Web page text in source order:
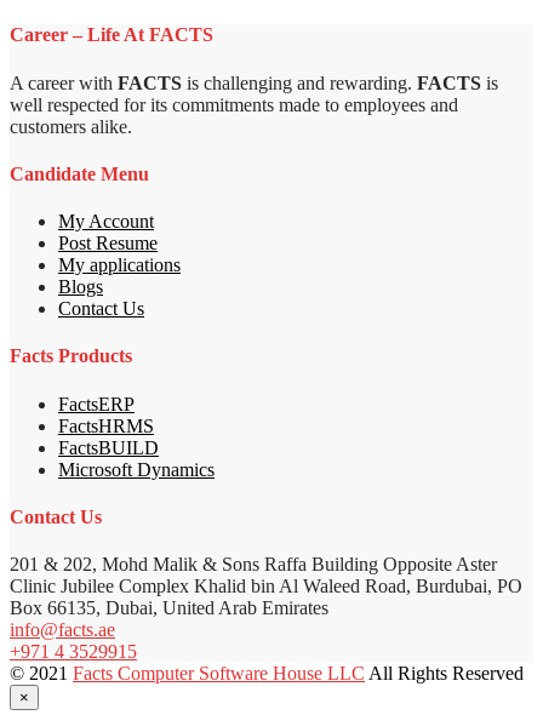
Career – Life At FACTS
A career with FACTS is challenging and rewarding. FACTS is
well respected for its commitments made to employees and
customers alike.
Candidate Menu
My Account
Post Resume
My applications
Blogs
Contact Us
Facts Products
FactsERP
FactsHRMS
FactsBUILD
Microsoft Dynamics
Contact Us
201 & 202, Mohd Malik & Sons Raffa Building Opposite Aster
Clinic Jubilee Complex Khalid bin Al Waleed Road, Burdubai, PO
Box 66135, Dubai, United Arab Emirates
info@facts.ae
+971 4 3529915
© 2021 Facts Computer Software House LLC All Rights Reserved
×